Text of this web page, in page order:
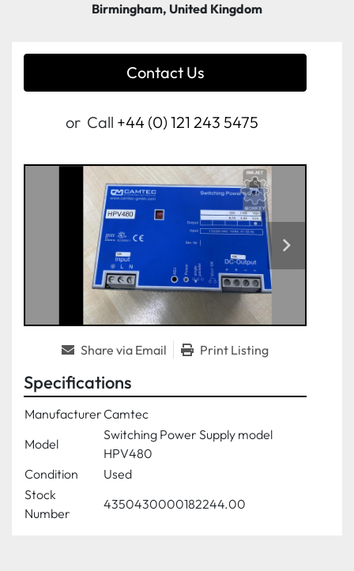
Birmingham, United Kingdom
Contact Us
or Call +44 (0) 121 243 5475
Share via Email Print Listing
Specifications
ManufacturerCamtec
Model
Switching Power Supply model
HPV480
Condition
Used
Stock
Number
4350430000182244.00